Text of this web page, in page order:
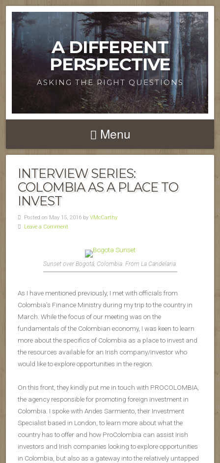
A DIFFERENT
PERSPECTIVE
ASKING THE RIGHT QUESTIONS
Menu
INTERVIEW SERIES:
COLOMBIA AS A PLACE TO
INVEST
Posted on May 15, 2016 by VMcCarthy
Leave a Comment
Sunset over Bogotá, Colombia. From La Candelaria.
As I have mentioned previously, I met with officials from
Colombia’s Finance Ministry during my trip to the country in
March. While the focus of our meeting was on the
fundamentals of the Colombian economy, I was keen to learn
more about the specifics of Colombia as a place to invest and
the resources available for an Irish company/investor who
would like to explore opportunities in the region.
On this front, they kindly put me in touch with PROCOLOMBIA,
the agency responsible for promoting foreign investment in
Colombia. I spoke with Andes Sarmiento, their Investment
Specialist based in London, to learn more about what the
country has to offer and how ProColombia can assist Irish
investors and Irish companies looking to explore opportunities
in Colombia, but also as a gateway into the relatively untapped